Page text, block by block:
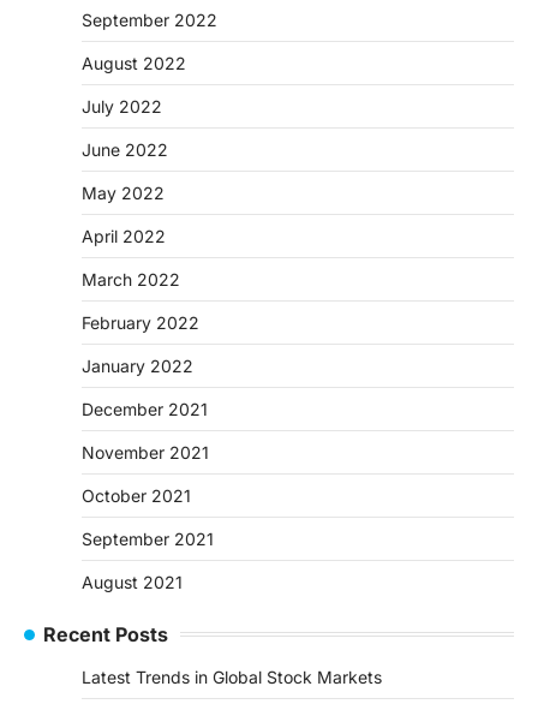
September 2022
August 2022
July 2022
June 2022
May 2022
April 2022
March 2022
February 2022
January 2022
December 2021
November 2021
October 2021
September 2021
August 2021
Recent Posts
Latest Trends in Global Stock Markets